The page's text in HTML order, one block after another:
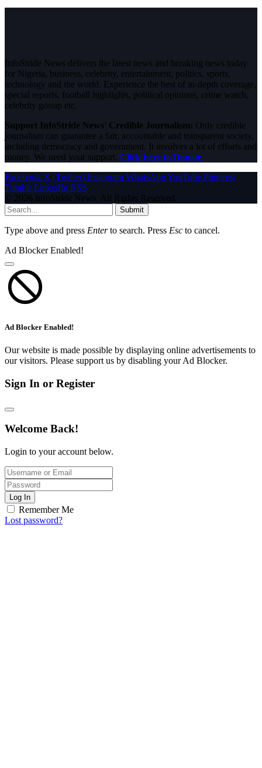
InfoStride News delivers the latest news and breaking news today
for Nigeria, business, celebrity, entertainment, politics, sports,
technology and the world. Experience the best of in-depth coverage,
special reports, football highlights, political opinions, crime watch,
celebrity gossip etc.
Support InfoStride News' Credible Journalism: Only credible
journalism can guarantee a fair, accountable and transparent society,
including democracy and government. It involves a lot of efforts and
money. We need your support. Click here to Donate
Facebook X (Twitter) Instagram WhatsAppYouTube Pinterest
Tumblr LinkedIn RSS
© 2026 InfoStride News. All Rights Reserved.
Submit
Type above and press Enterto search. Press Esc to cancel.
Ad Blocker Enabled!
Ad Blocker Enabled!
Our website is made possible by displaying online advertisements to
our visitors. Please support us by disabling your Ad Blocker.
Sign In or Register
Welcome Back!
Login to your account below.
Log In
Remember Me
Lost password?